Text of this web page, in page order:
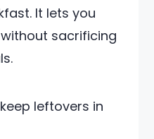
It lets you
sacrificing
leftovers in